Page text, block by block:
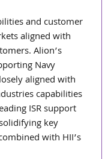
and customer
aligned with
Alion’s
Navy
aligned with
capabilities
ISR support
key
with HII’s